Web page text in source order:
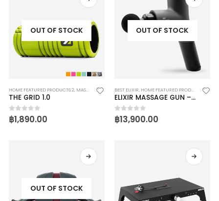
OUT OF STOCK
HOME FEATURED PRODUCTS 2, MASSAGE ,PHYSIOTHERAPY,TRIGGERPOINT
THE GRID 1.0
0out of 5
฿1,890.00
OUT OF STOCK
BEST ELIXIR, HOME FEATURED PRODUCTS 2
ELIXIR MASSAGE GUN – PRO
0out of 5
฿13,900.00
OUT OF STOCK